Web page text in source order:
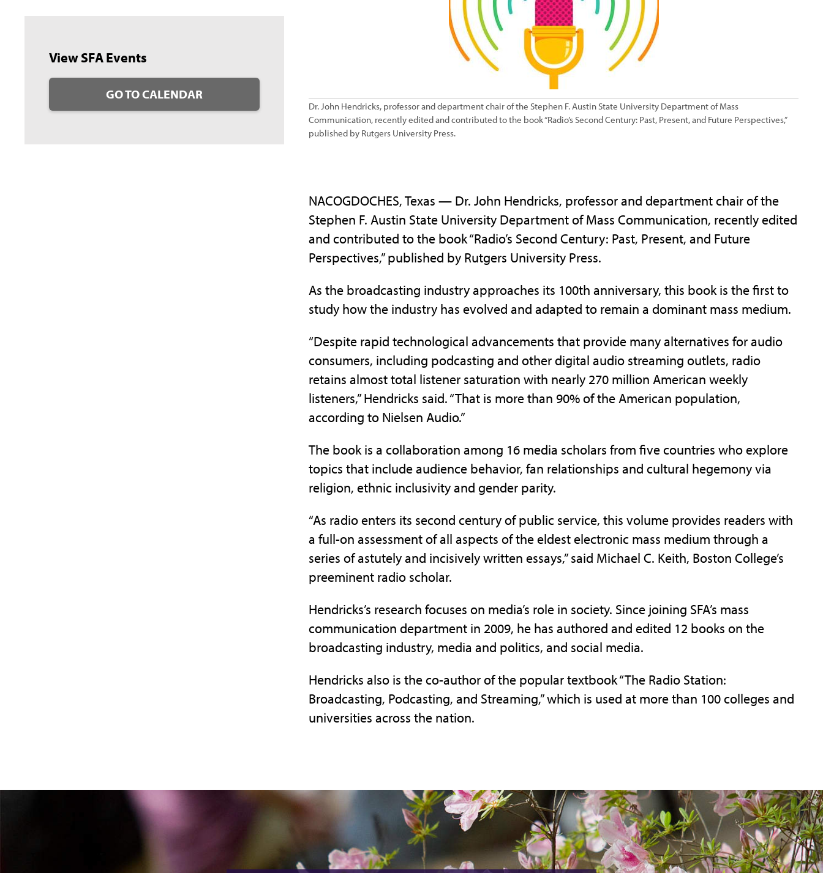
Dr. John Hendricks, professor and department chair of the Stephen F. Austin State University Department of Mass
Communication, recently edited and contributed to the book “Radio’s Second Century: Past, Present, and Future Perspectives,”
published by Rutgers University Press.
NACOGDOCHES, Texas — Dr. John Hendricks, professor and department chair of the
Stephen F. Austin State University Department of Mass Communication, recently edited
and contributed to the book “Radio’s Second Century: Past, Present, and Future
Perspectives,” published by Rutgers University Press.
As the broadcasting industry approaches its 100th anniversary, this book is the first to
study how the industry has evolved and adapted to remain a dominant mass medium.
“Despite rapid technological advancements that provide many alternatives for audio
consumers, including podcasting and other digital audio streaming outlets, radio
retains almost total listener saturation with nearly 270 million American weekly
listeners,” Hendricks said. “That is more than 90% of the American population,
according to Nielsen Audio.”
The book is a collaboration among 16 media scholars from five countries who explore
topics that include audience behavior, fan relationships and cultural hegemony via
religion, ethnic inclusivity and gender parity.
“As radio enters its second century of public service, this volume provides readers with
a full-on assessment of all aspects of the eldest electronic mass medium through a
series of astutely and incisively written essays,” said Michael C. Keith, Boston College’s
preeminent radio scholar.
Hendricks’s research focuses on media’s role in society. Since joining SFA’s mass
communication department in 2009, he has authored and edited 12 books on the
broadcasting industry, media and politics, and social media.
Hendricks also is the co-author of the popular textbook “The Radio Station:
Broadcasting, Podcasting, and Streaming,” which is used at more than 100 colleges and
universities across the nation.
View SFA Events
GO TO CALENDAR